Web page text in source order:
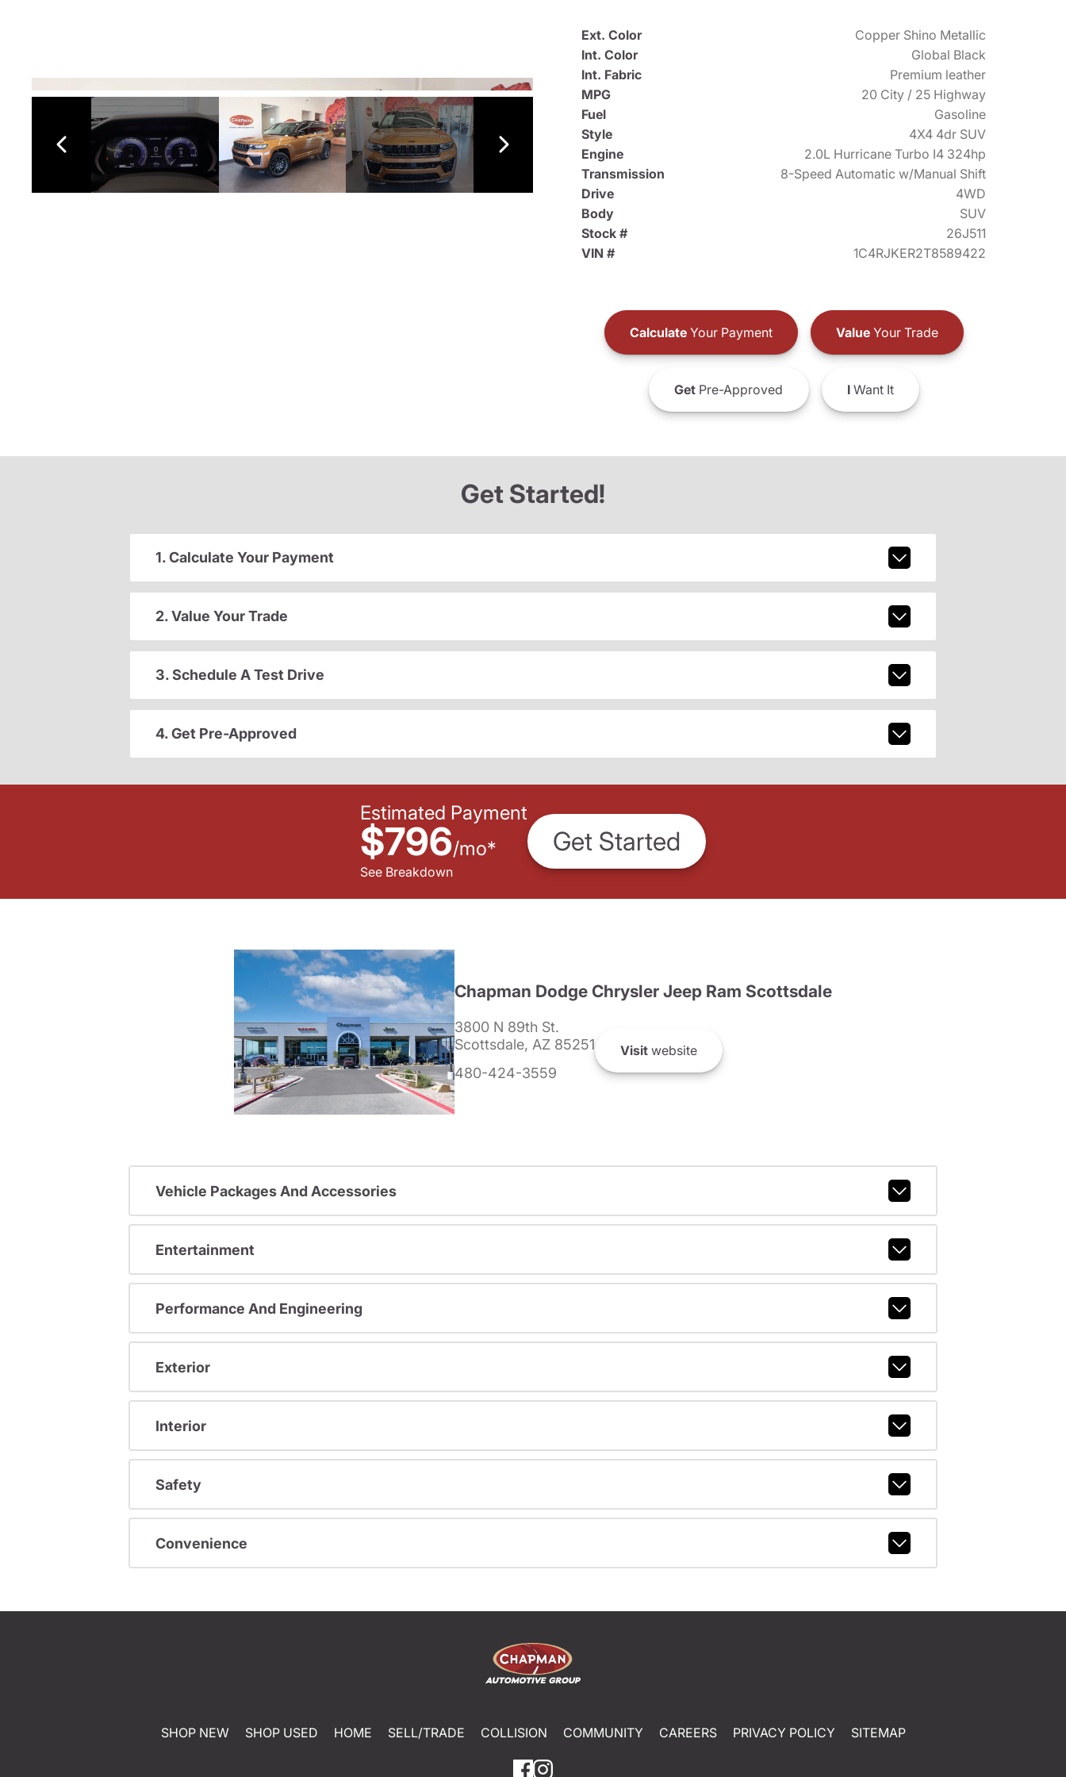
Ext. Color
Copper Shino Metallic
Int. Color
Global Black
Int. Fabric
Premium leather
MPG
20 City / 25 Highway
Fuel
Gasoline
Style
4X4 4dr SUV
Engine
2.0L Hurricane Turbo I4 324hp
Transmission
8-Speed Automatic w/Manual Shift
Drive
4WD
Body
SUV
Stock #
26J511
VIN #
1C4RJKER2T8589422
CalculateYour Payment ValueYour Trade
GetPre-Approved IWant It
Get Started!
1. Calculate Your Payment
2. Value Your Trade
3. Schedule A Test Drive
4. Get Pre-Approved
Estimated Payment
$796/mo*
See Breakdown
Get Started
Chapman Dodge Chrysler Jeep Ram Scottsdale
3800 N 89th St.
Scottsdale, AZ 85251
480-424-3559
Visit website
Vehicle Packages And Accessories
Entertainment
Performance And Engineering
Exterior
Interior
Safety
Convenience
SHOP NEW SHOP USED HOME SELL/TRADE COLLISION COMMUNITY CAREERS PRIVACY POLICY SITEMAP